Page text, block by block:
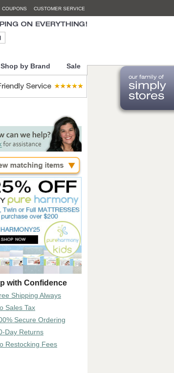
COUPONS CUSTOMER SERVICE
Shop by Brand Sale
with Confidence
Shipping Always
Sales Tax
Secure Ordering
Day Returns
Restocking Fees